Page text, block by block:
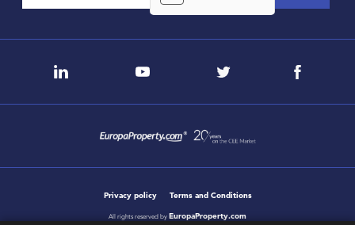
Privacy policy Terms and Conditions
All rights reserved by EuropaProperty.com